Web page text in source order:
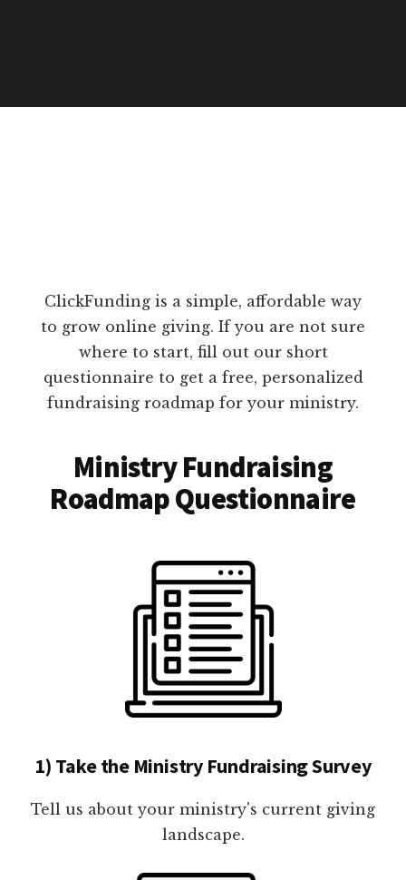
ClickFunding is a simple, affordable way
to grow online giving. If you are not sure
where to start, fill out our short
questionnaire to get a free, personalized
fundraising roadmap for your ministry.
Ministry Fundraising
Roadmap Questionnaire
1) Take the Ministry Fundraising Survey
Tell us about your ministry's current giving
landscape.